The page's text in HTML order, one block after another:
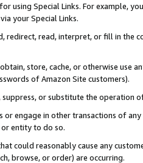
using Special Links. For example,
your Special Links.
redirect, read, interpret, or fill in
store, cache, or otherwise use
of Amazon Site customers).
or substitute the operation
or engage in other transactions of
entity to do so.
could reasonably cause any
browse, or order) are occurring.